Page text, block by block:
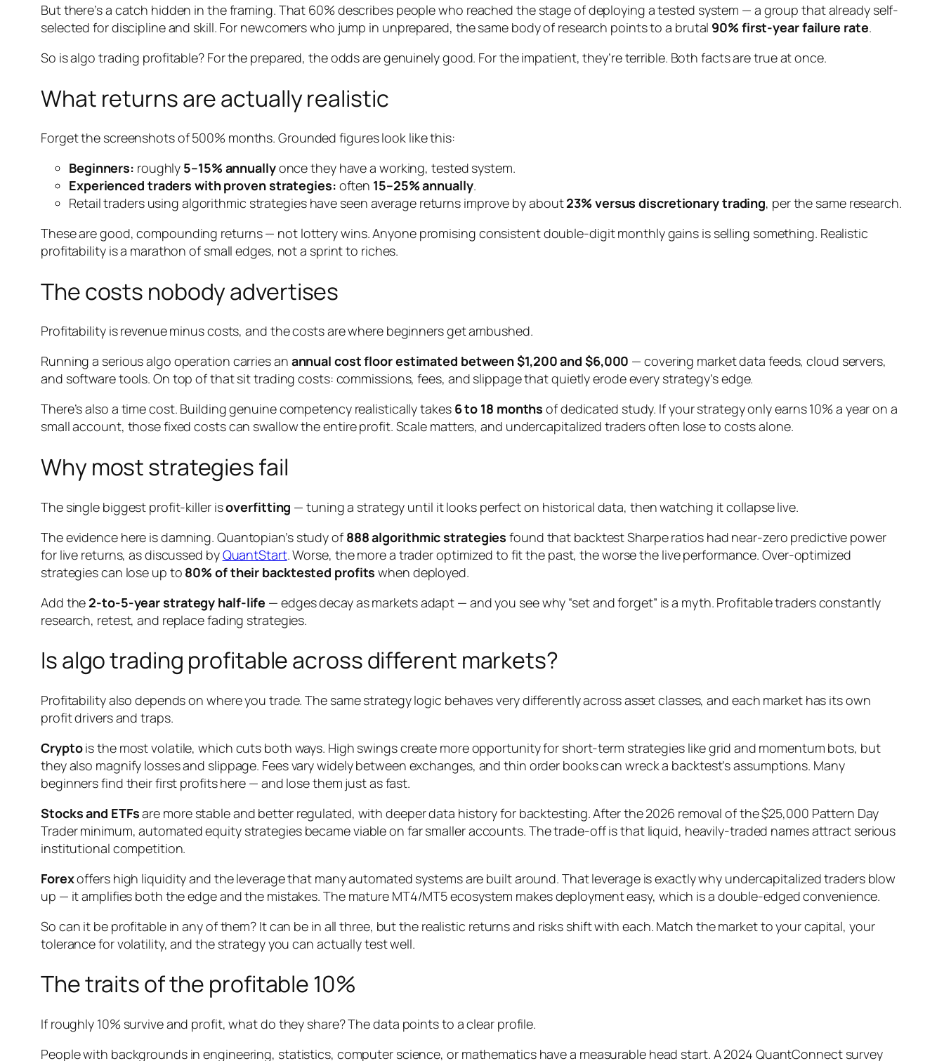
But there’s a catch hidden in the framing. That 60% describes people who reached the stage of deploying a tested system — a group that already self-
selected for discipline and skill. For newcomers who jump in unprepared, the same body of research points to a brutal 90% first-year failure rate.
So is algo trading profitable? For the prepared, the odds are genuinely good. For the impatient, they’re terrible. Both facts are true at once.
What returns are actually realistic
Forget the screenshots of 500% months. Grounded figures look like this:
Beginners: roughly 5–15% annuallyonce they have a working, tested system.
Experienced traders with proven strategies: often 15–25% annually.
Retail traders using algorithmic strategies have seen average returns improve by about23% versus discretionary trading, per the same research.
These are good, compounding returns — not lottery wins. Anyone promising consistent double-digitmonthlygains is selling something. Realistic
profitability is a marathon of small edges, not a sprint to riches.
The costs nobody advertises
Profitability is revenue minus costs, and the costs are where beginners get ambushed.
Running a serious algo operation carries an annual cost floor estimated between $1,200 and $6,000 — covering market data feeds, cloud servers,
and software tools. On top of that sit trading costs: commissions, fees, and slippage that quietly erode every strategy’s edge.
There’s also a time cost. Building genuine competency realistically takes 6 to 18 months of dedicated study. If your strategy only earns 10% a year on a
small account, those fixed costs can swallow the entire profit. Scale matters, and undercapitalized traders often lose to costs alone.
Why most strategies fail
The single biggest profit-killer isoverfitting — tuning a strategy until it looks perfect on historical data, then watching it collapse live.
The evidence here is damning. Quantopian’s study of 888 algorithmic strategies found that backtest Sharpe ratios had near-zero predictive power
for live returns, as discussed byQuantStart. Worse, the more a trader optimized to fit the past, the worse the live performance. Over-optimized
strategies can lose up to 80% of their backtested profits when deployed.
Add the 2-to-5-year strategy half-life — edges decay as markets adapt — and you see why “set and forget” is a myth. Profitable traders constantly
research, retest, and replace fading strategies.
Is algo trading profitable across different markets?
Profitability also depends on where you trade. The same strategy logic behaves very differently across asset classes, and each market has its own
profit drivers and traps.
Cryptois the most volatile, which cuts both ways. High swings create more opportunity for short-term strategies like grid and momentum bots, but
they also magnify losses and slippage. Fees vary widely between exchanges, and thin order books can wreck a backtest’s assumptions. Many
beginners find their first profits here — and lose them just as fast.
Stocks and ETFsare more stable and better regulated, with deeper data history for backtesting. After the 2026 removal of the $25,000 Pattern Day
Trader minimum, automated equity strategies became viable on far smaller accounts. The trade-off is that liquid, heavily-traded names attract serious
institutional competition.
Forexoffers high liquidity and the leverage that many automated systems are built around. That leverage is exactly why undercapitalized traders blow
up — it amplifies both the edge and the mistakes. The mature MT4/MT5 ecosystem makes deployment easy, which is a double-edged convenience.
So can it be profitable in any of them? It can be in all three, but the realistic returns and risks shift with each. Match the market to your capital, your
tolerance for volatility, and the strategy you can actually test well.
The traits of the profitable 10%
If roughly 10% survive and profit, what do they share? The data points to a clear profile.
People with backgrounds in engineering, statistics, computer science, or mathematics have a measurable head start. A 2024 QuantConnect survey